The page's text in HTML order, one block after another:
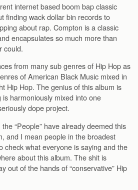
internet based boom bap classic
finding wack dollar bin records to
about rap. Compton is a classic
encapsulates so much more than
could.
from many sub genres of Hip Hop as
of American Black Music mixed in
Hip Hop. The genius of this album is
is harmoniously mixed into one
dope project.
the “People” have already deemed this
and I mean people in the broadest
check what everyone is saying and the
about this album. The shit is
out of the hands of “conservative” Hip